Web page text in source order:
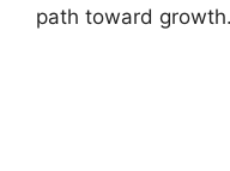
path toward growth.